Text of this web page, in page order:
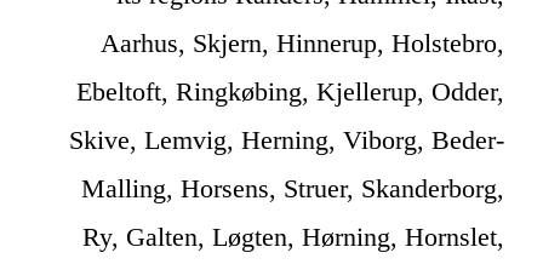
Aarhus, Skjern, Hinnerup, Holstebro,
Ebeltoft, Ringkøbing, Kjellerup, Odder,
Skive, Lemvig, Herning, Viborg, Beder-
Malling, Horsens, Struer, Skanderborg,
Ry, Galten, Løgten, Hørning, Hornslet,